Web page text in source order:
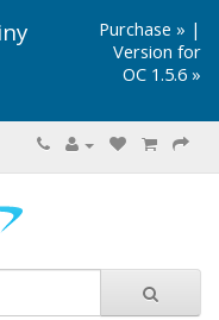
Purchase » |
Version for
OC 1.5.6 »